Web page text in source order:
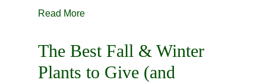
Read More
The Best Fall & Winter
Plants to Give (and